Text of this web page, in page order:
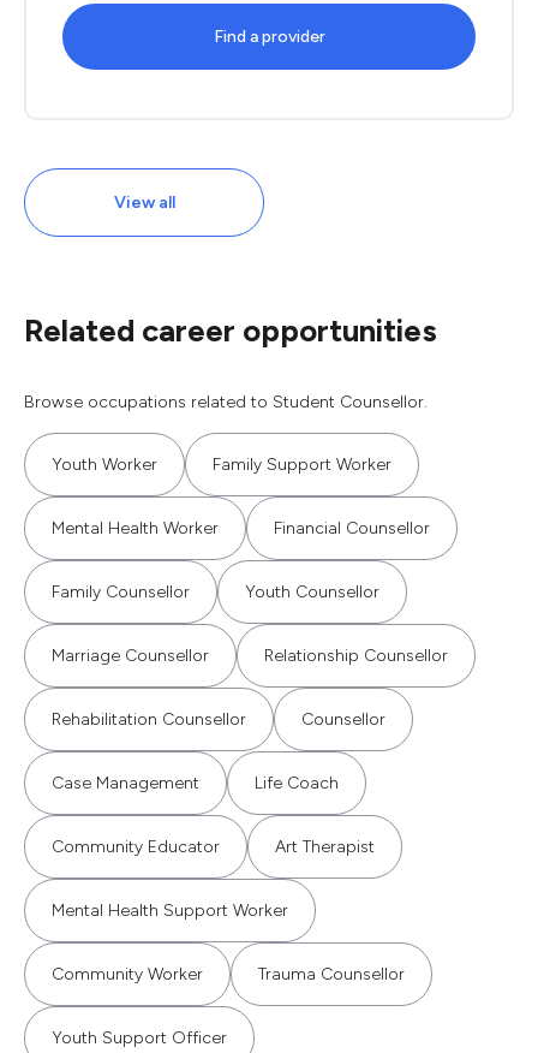
Find a provider
View all
Related career opportunities
Browse occupations related to Student Counsellor.
Youth Worker Family Support Worker
Mental Health Worker Financial Counsellor
Family Counsellor Youth Counsellor
Marriage Counsellor Relationship Counsellor
Rehabilitation Counsellor Counsellor
Case Management Life Coach
Community Educator Art Therapist
Mental Health Support Worker
Community Worker Trauma Counsellor
Youth Support Officer